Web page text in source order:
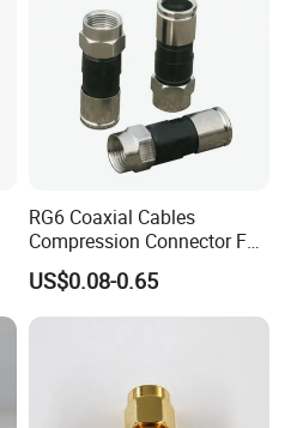
RG6 Coaxial Cables
Compression Connector F
Type
US$0.08-0.65